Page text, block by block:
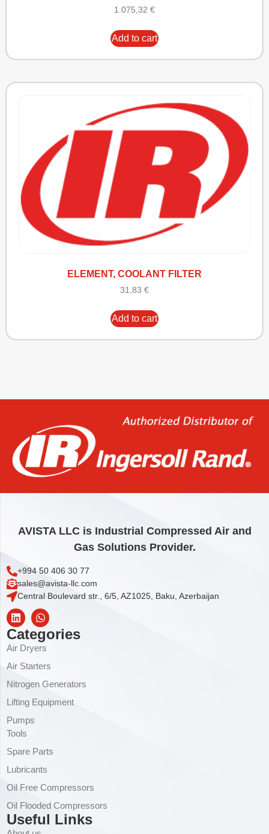
1.075,32 €
Add to cart
ELEMENT, COOLANT FILTER
31,83 €
Add to cart
AVISTA LLC is Industrial Compressed Air and
Gas Solutions Provider.
+994 50 406 30 77
sales@avista-llc.com
Central Boulevard str., 6/5, AZ1025, Baku, Azerbaijan
Categories
Air Dryers
Air Starters
Nitrogen Generators
Lifting Equipment
Pumps
Tools
Spare Parts
Lubricants
Oil Free Compressors
Oil Flooded Compressors
Useful Links